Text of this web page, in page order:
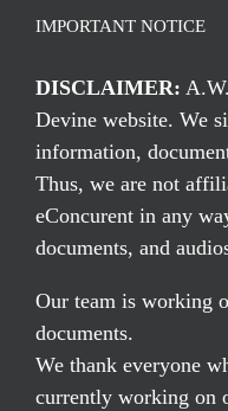
IMPORTANT NOTICE
DISCLAIMER:
Devine website. We
information,
Thus, we are not
eConcurent in any
documents, and
Our team is working
documents.
We thank everyone
currently working on